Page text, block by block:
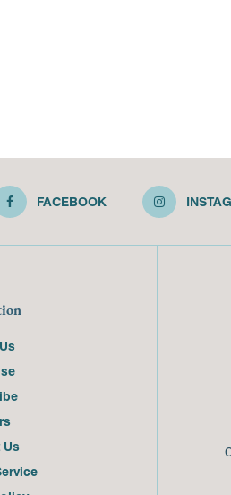
FACEBOOK
Us